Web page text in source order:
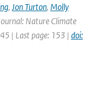
, Jon Turton, Molly
Nature Climate
| Last page: 153 | doi: